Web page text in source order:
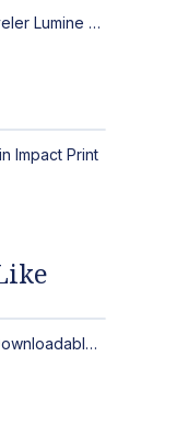
Scaramouche Wanderer and Traveler Lumine Postcard - Genshin Impact Scaralumi Wandelumi Print
Impact Print
'Candy-Coated' - Hand Painted Downloadable Wall Art | Abstract Art